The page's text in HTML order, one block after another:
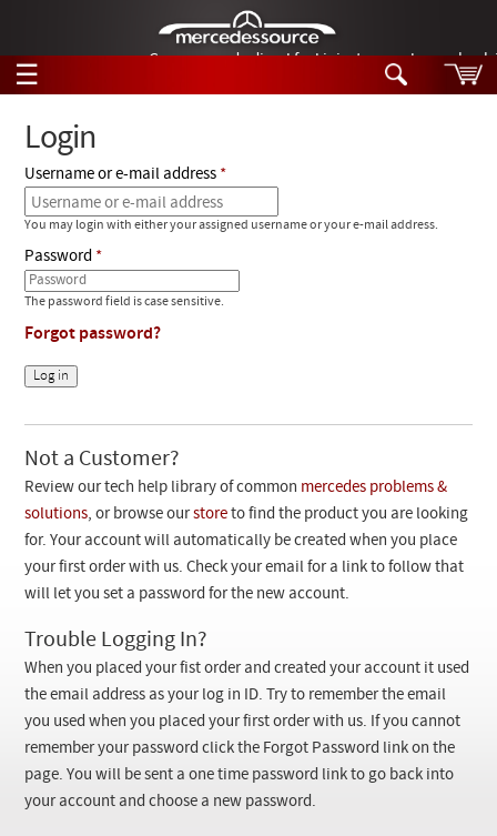
German-made diesel fuel injector nozzles are
☰
Tech Help
Products
Support
Manuals
Customer Login
Checkout
Search
Products
Videos
Collections
Login
Username or e-mail address
You may login with either your assigned username or your e-mail address.
Password
The password field is case sensitive.
Forgot password?
Not a Customer?
Review our tech help library of common mercedes problems &
solutions, or browse ourstore to find the product you are looking
for. Your account will automatically be created when you place
your first order with us. Check your email for a link to follow that
will let you set a password for the new account.
Trouble Logging In?
When you placed your fist order and created your account it used
the email address as your log in ID. Try to remember the email
you used when you placed your first order with us. If you cannot
remember your password click the Forgot Password link on the
page. You will be sent a one time password link to go back into
your account and choose a new password.